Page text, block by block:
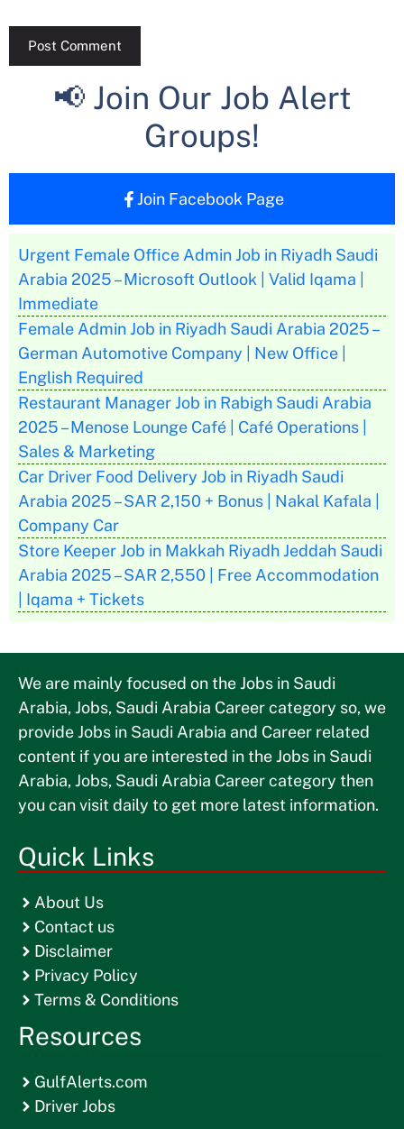
📢 Join Our Job Alert
Groups!
Join Facebook Page
Urgent Female Office Admin Job in Riyadh Saudi
Arabia 2025 – Microsoft Outlook | Valid Iqama |
Immediate
Female Admin Job in Riyadh Saudi Arabia 2025 –
German Automotive Company | New Office |
English Required
Restaurant Manager Job in Rabigh Saudi Arabia
2025 – Menose Lounge Café | Café Operations |
Sales & Marketing
Car Driver Food Delivery Job in Riyadh Saudi
Arabia 2025 – SAR 2,150 + Bonus | Nakal Kafala |
Company Car
Store Keeper Job in Makkah Riyadh Jeddah Saudi
Arabia 2025 – SAR 2,550 | Free Accommodation
| Iqama + Tickets
We are mainly focused on the Jobs in Saudi
Arabia, Jobs, Saudi Arabia Career category so, we
provide Jobs in Saudi Arabia and Career related
content if you are interested in the Jobs in Saudi
Arabia, Jobs, Saudi Arabia Career category then
you can visit daily to get more latest information.
Quick Links
About Us
Contact us
Disclaimer
Privacy Policy
Terms & Conditions
Resources
GulfAlerts.com
Driver Jobs